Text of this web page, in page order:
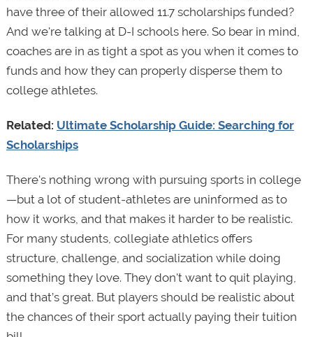
have three of their allowed 11.7 scholarships funded?
And we're talking at D-I schools here. So bear in mind,
coaches are in as tight a spot as you when it comes to
funds and how they can properly disperse them to
college athletes.
Related: Ultimate Scholarship Guide: Searching for
Scholarships
There's nothing wrong with pursuing sports in college
—but a lot of student-athletes are uninformed as to
how it works, and that makes it harder to be realistic.
For many students, collegiate athletics offers
structure, challenge, and socialization while doing
something they love. They don't want to quit playing,
and that’s great. But players should be realistic about
the chances of their sport actually paying their tuition